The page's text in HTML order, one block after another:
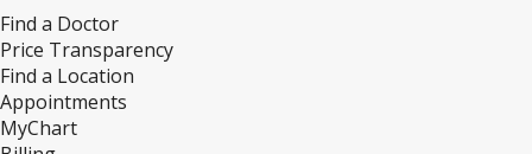
Find a Doctor
Price Transparency
Find a Location
Appointments
MyChart